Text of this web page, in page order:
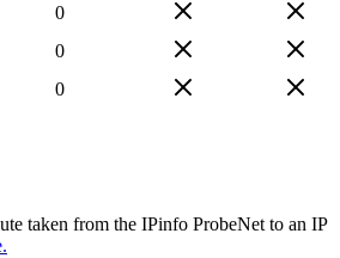
0
0
0
taken from the IPinfo ProbeNet to an IP